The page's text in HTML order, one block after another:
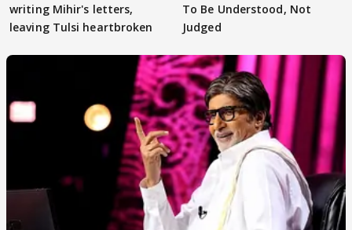
writing Mihir's letters,
leaving Tulsi heartbroken
To Be Understood, Not
Judged